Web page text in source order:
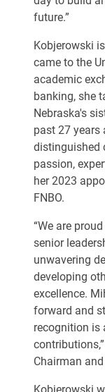
future.”
Kobjerowski
came to the
academic
banking, she
Nebraska's
past 27 years
distinguished
passion,
her 2023
FNBO.
“We are
senior
unwavering
developing
excellence.
forward and
recognition is
Chairman